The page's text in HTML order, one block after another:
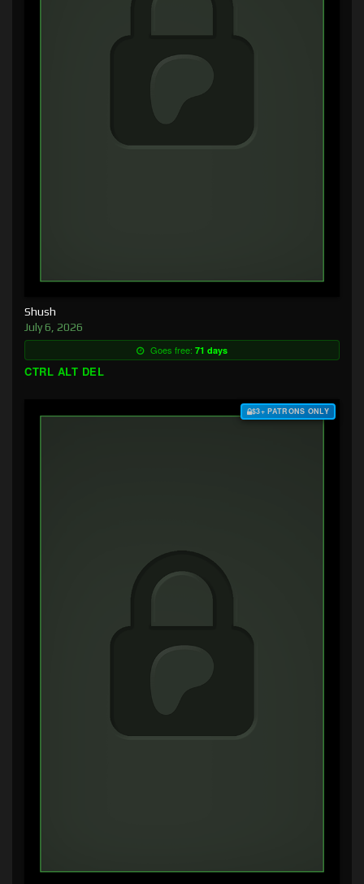
Shush
July 6, 2026
Goes free: 71 days
CTRL ALT DEL
$3+ PATRONS ONLY